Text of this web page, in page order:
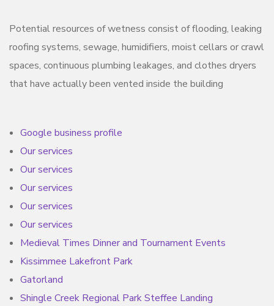
Potential resources of wetness consist of flooding, leaking
roofing systems, sewage, humidifiers, moist cellars or crawl
spaces, continuous plumbing leakages, and clothes dryers
that have actually been vented inside the building
Google business profile
Our services
Our services
Our services
Our services
Our services
Medieval Times Dinner and Tournament Events
Kissimmee Lakefront Park
Gatorland
Shingle Creek Regional Park Steffee Landing